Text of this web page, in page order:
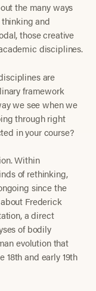
the many ways
and
those creative
disciplines.
are
framework
we see when we
through right
in your course?
Within
of rethinking,
since the
Frederick
a direct
of bodily
evolution that
and early 19th